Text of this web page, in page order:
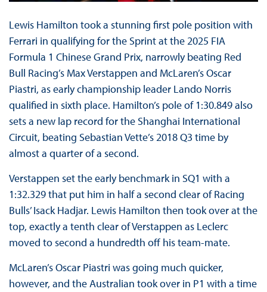
Lewis Hamilton took a stunning first pole position with
Ferrari in qualifying for the Sprint at the 2025 FIA
Formula 1 Chinese Grand Prix, narrowly beating Red
Bull Racing’s Max Verstappen and McLaren’s Oscar
Piastri, as early championship leader Lando Norris
qualified in sixth place. Hamilton’s pole of 1:30.849 also
sets a new lap record for the Shanghai International
Circuit, beating Sebastian Vette’s 2018 Q3 time by
almost a quarter of a second.
Verstappen set the early benchmark in SQ1 with a
1:32.329 that put him in half a second clear of Racing
Bulls’ Isack Hadjar. Lewis Hamilton then took over at the
top, exactly a tenth clear of Verstappen as Leclerc
moved to second a hundredth off his team-mate.
McLaren’s Oscar Piastri was going much quicker,
however, and the Australian took over in P1 with a time